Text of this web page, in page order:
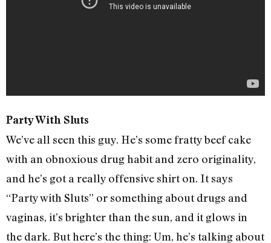
Party With Sluts
We’ve all seen this guy. He’s some fratty beef cake
with an obnoxious drug habit and zero originality,
and he’s got a really offensive shirt on. It says
“Party with Sluts” or something about drugs and
vaginas, it’s brighter than the sun, and it glows in
the dark. But here’s the thing: Um, he’s talking about